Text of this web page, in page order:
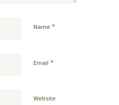
Name *
Email *
Website